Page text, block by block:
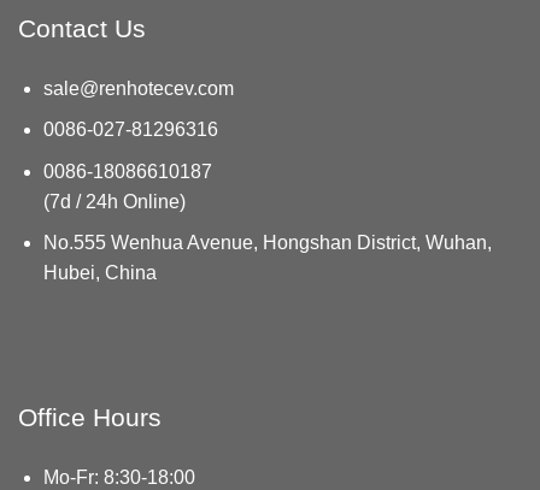
Contact Us
sale@renhotecev.com
0086-027-81296316
0086-18086610187
(7d / 24h Online)
No.555 Wenhua Avenue, Hongshan District, Wuhan,
Hubei, China
Office Hours
Mo-Fr: 8:30-18:00